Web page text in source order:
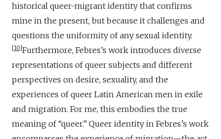
historical queer-migrant identity that confirms
mine in the present, but because it challenges and
questions the uniformity of any sexual identity.
10 Furthermore, Febres’s work introduces diverse
representations of queer subjects and different
perspectives on desire, sexuality, and the
experiences of queer Latin American men in exile
and migration. For me, this embodies the true
meaning of “queer.” Queer identity in Febres’s work